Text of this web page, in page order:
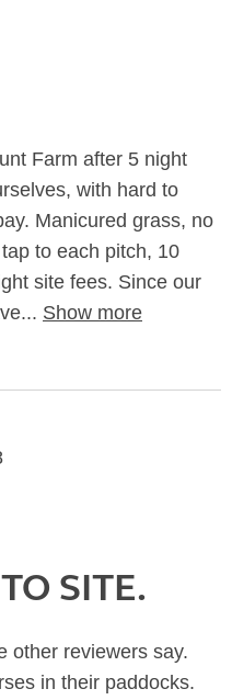
Farm after 5 night
with hard to
Manicured grass, no
to each pitch, 10
site fees. Since our
Show more
SITE.
other reviewers say.
in their paddocks.